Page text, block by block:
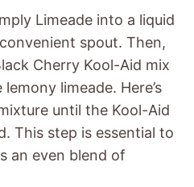
Limeade into a liquid
spout. Then,
Cherry Kool-Aid mix
limeade. Here’s
until the Kool-Aid
This step is essential to
an even blend of